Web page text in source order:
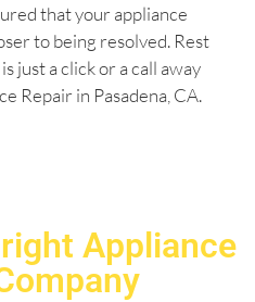
that your appliance
to being resolved. Rest
just a click or a call away
Repair in Pasadena, CA.
Appliance